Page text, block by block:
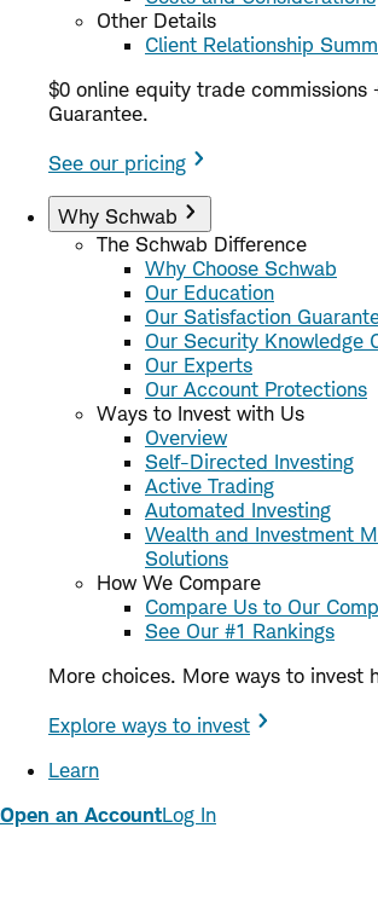
Other Details
Client Relationship
$0 online equity trade commissions
Guarantee.
See our pricing
Why Schwab
The Schwab Difference
Why Choose Schwab
Our Education
Our Satisfaction
Our Security Knowledge
Our Experts
Our Account Protections
Ways to Invest with Us
Overview
Self-Directed Investing
Active Trading
Automated Investing
Wealth and Investment
Solutions
How We Compare
Compare Us to Our
See Our #1 Rankings
More choices. More ways to invest
Explore ways to invest
Learn
Open an AccountLog In